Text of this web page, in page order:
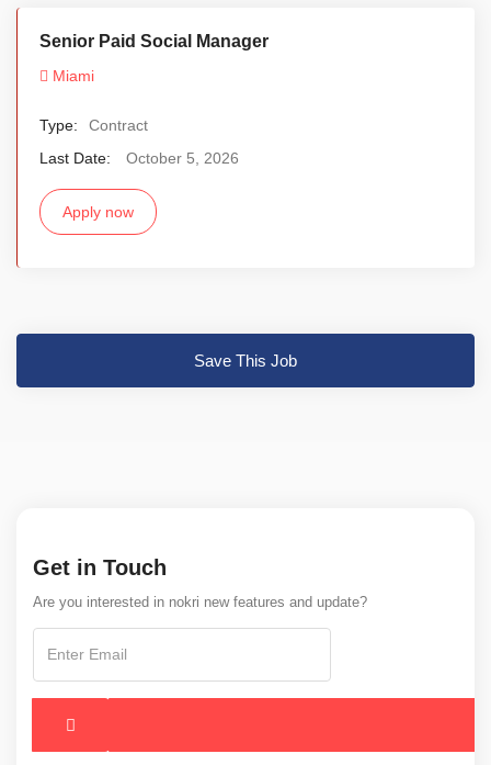
Senior Paid Social Manager
Miami
Type:
Contract
Last Date:
October 5, 2026
Apply now
Save This Job
Get in Touch
Are you interested in nokri new features and update?